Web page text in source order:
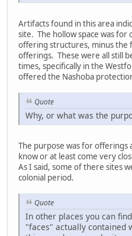
Artifacts found in this area
site. The hollow space was
offering structures, minus the
offerings. These were all still
times, specifically in the
offered the Nashoba
Quote
Why, or what was the
The purpose was for
know or at least come very
As I said, some of there sites
colonial period.
Quote
In other places you can
"faces" actually contained